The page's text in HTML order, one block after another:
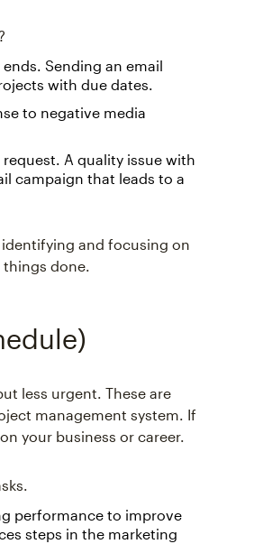
Sending an email
with due dates.
to negative media
A quality issue with
campaign that leads to a
identifying and focusing on
done.
less urgent. These are
management system. If
your business or career.
performance to improve
steps in the marketing